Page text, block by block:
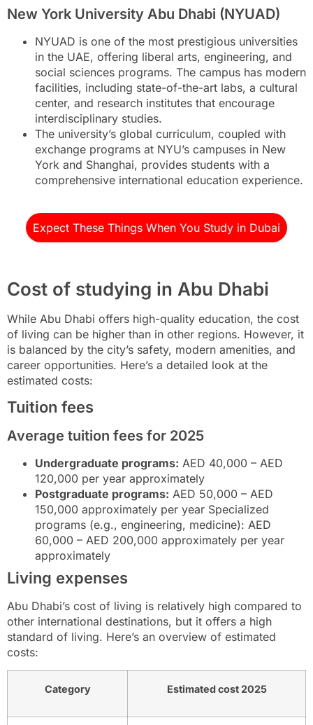
New York University Abu Dhabi (NYUAD)
NYUAD is one of the most prestigious universities
in the UAE, offering liberal arts, engineering, and
social sciences programs. The campus has modern
facilities, including state-of-the-art labs, a cultural
center, and research institutes that encourage
interdisciplinary studies.
The university’s global curriculum, coupled with
exchange programs at NYU’s campuses in New
York and Shanghai, provides students with a
comprehensive international education experience.
Expect These Things When You Study in Dubai
Cost of studying in Abu Dhabi
While Abu Dhabi offers high-quality education, the cost
of living can be higher than in other regions. However, it
is balanced by the city’s safety, modern amenities, and
career opportunities. Here’s a detailed look at the
estimated costs:
Tuition fees
Average tuition fees for 2025
Undergraduate programs: AED 40,000 – AED
120,000 per year approximately
Postgraduate programs: AED 50,000 – AED
150,000 approximately per year Specialized
programs (e.g., engineering, medicine): AED
60,000 – AED 200,000 approximately per year
approximately
Living expenses
Abu Dhabi’s cost of living is relatively high compared to
other international destinations, but it offers a high
standard of living. Here’s an overview of estimated
costs:
Category Estimated cost 2025